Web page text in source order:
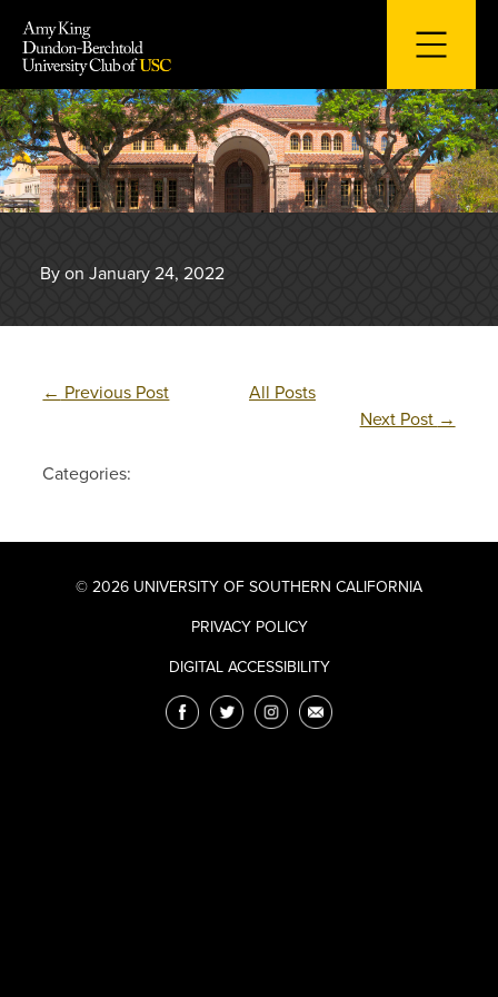
content
By on January 24, 2022
← Previous Post
All Posts
Next Post →
Categories:
© 2026 UNIVERSITY OF SOUTHERN CALIFORNIA
PRIVACY POLICY
DIGITAL ACCESSIBILITY